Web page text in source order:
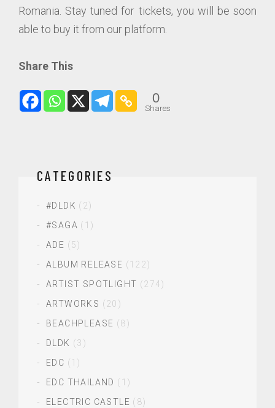
Romania. Stay tuned for tickets, you will be soon
able to buy it from our platform.
Share This
0
Shares
CATEGORIES
#DLDK (2)
#SAGA (1)
ADE (5)
ALBUM RELEASE (122)
ARTIST SPOTLIGHT (274)
ARTWORKS (20)
BEACHPLEASE (8)
DLDK (3)
EDC (1)
EDC THAILAND (1)
ELECTRIC CASTLE (8)